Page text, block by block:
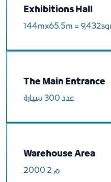
Exhibitions Hall
144mx65.5m =
The Main Entrance
عدد 300 سيارة
Warehouse Area
2000 م 2